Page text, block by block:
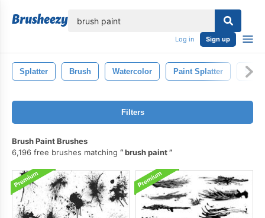
Log in Sign up
Splatter Brush Watercolor Paint Splatter
Filters
Brush Paint Brushes
6,196 free brushes matching
brush paint